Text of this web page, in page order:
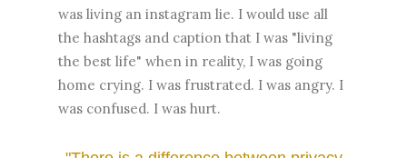
was living an instagram lie. I would use all
the hashtags and caption that I was "living
the best life" when in reality, I was going
home crying. I was frustrated. I was angry. I
was confused. I was hurt.